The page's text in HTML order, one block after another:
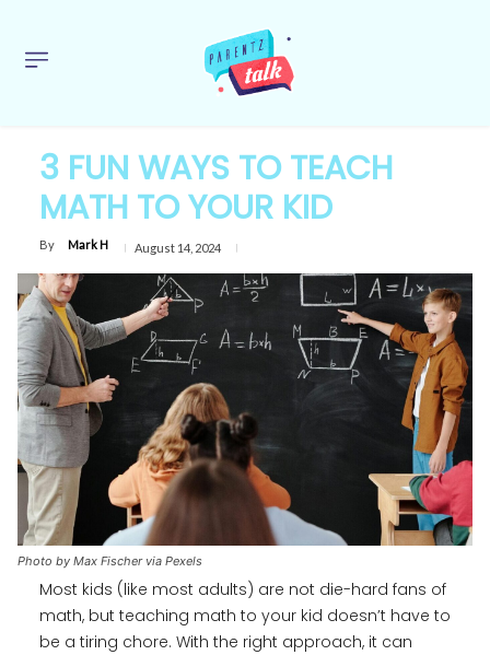
3 FUN WAYS TO TEACH
MATH TO YOUR KID
By Mark H August 14, 2024
Photo by Max Fischer via Pexels
Most kids (like most adults) are not die-hard fans of
math, but teaching math to your kid doesn’t have to
be a tiring chore. With the right approach, it can